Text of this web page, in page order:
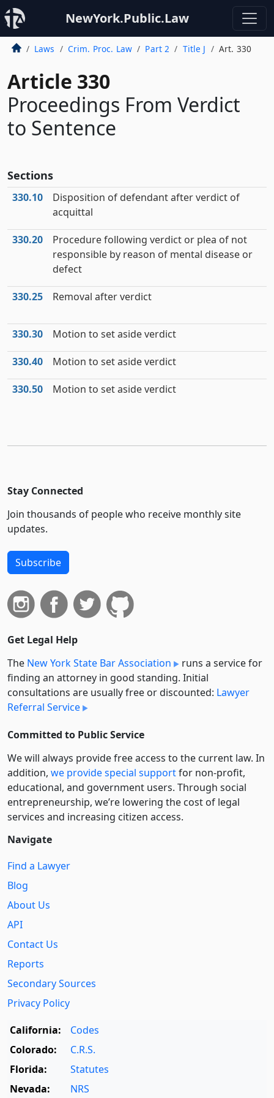
NewYork.Public.Law
Laws Crim. Proc. Law Part 2 Title J Art. 330
Article 330
Proceedings From Verdict
to Sentence
Sections
330.10
Disposition of defendant after verdict of
acquittal
330.20
Procedure following verdict or plea of not
responsible by reason of mental disease or
defect
330.25 Removal after verdict
330.30 Motion to set aside verdict
330.40 Motion to set aside verdict
330.50 Motion to set aside verdict
Stay Connected
Join thousands of people who receive monthly site
updates.
Subscribe
Get Legal Help
The New York State Bar Association
runs a service for
finding an attorney in good standing. Initial
consultations are usually free or discounted: Lawyer
Referral Service
Committed to Public Service
We will always provide free access to the current law. In
addition, we provide special supportfor non-profit,
educational, and government users. Through social
entre­pre­neurship, we’re lowering the cost of legal
services and increasing citizen access.
Navigate
Find a Lawyer
Blog
About Us
API
Contact Us
Reports
Secondary Sources
Privacy Policy
California:
Codes
Colorado:
C.R.S.
Florida:
Statutes
Nevada:
NRS